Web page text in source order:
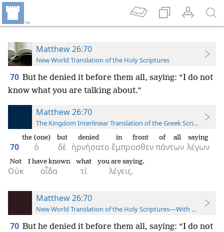
Matthew 26:70
New World Translation of the Holy Scriptures
70 But he denied it before them all, saying: “I do not
know what you are talking about.”
Matthew 26:70
The Kingdom Interlinear Translation of the Greek Scriptures
70 ὁ
the (one)
δὲ
but
ἠρνήσατο
denied
ἔμπροσθεν
in front
πάντων
of all
λέγων
saying
Οὐκ
Not
οἶδα
I have known
τί
what
λέγεις.
you are saying.
Matthew 26:70
New World Translation of the Holy Scriptures—With References
70 But he denied it before them all, saying: “I do not